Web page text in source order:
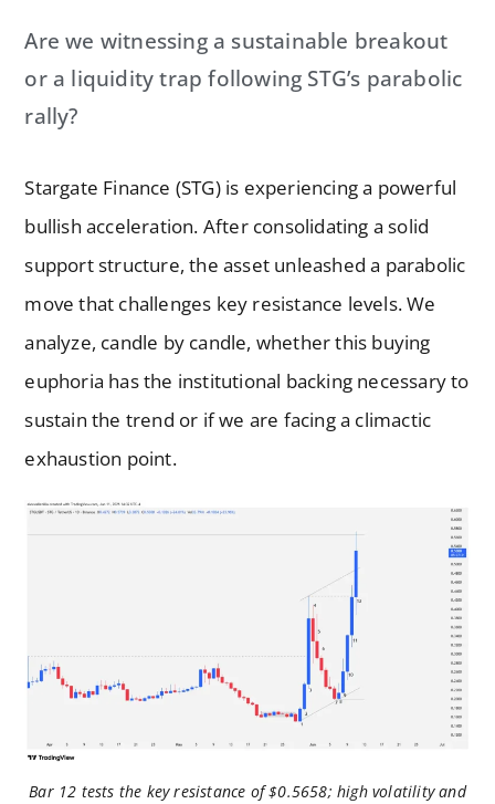
Are we witnessing a sustainable breakout
or a liquidity trap following STG’s parabolic
rally?
Stargate Finance (STG) is experiencing a powerful
bullish acceleration. After consolidating a solid
support structure, the asset unleashed a parabolic
move that challenges key resistance levels. We
analyze, candle by candle, whether this buying
euphoria has the institutional backing necessary to
sustain the trend or if we are facing a climactic
exhaustion point.
Bar 12 tests the key resistance of $0.5658; high volatility and